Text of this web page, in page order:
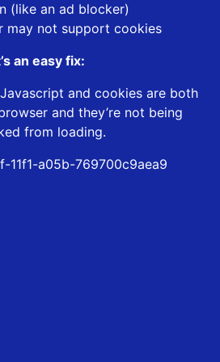
(like an ad blocker)
may not support cookies
an easy fix:
and cookies are both
and they’re not being
from loading.
11f1-a05b-769700c9aea9